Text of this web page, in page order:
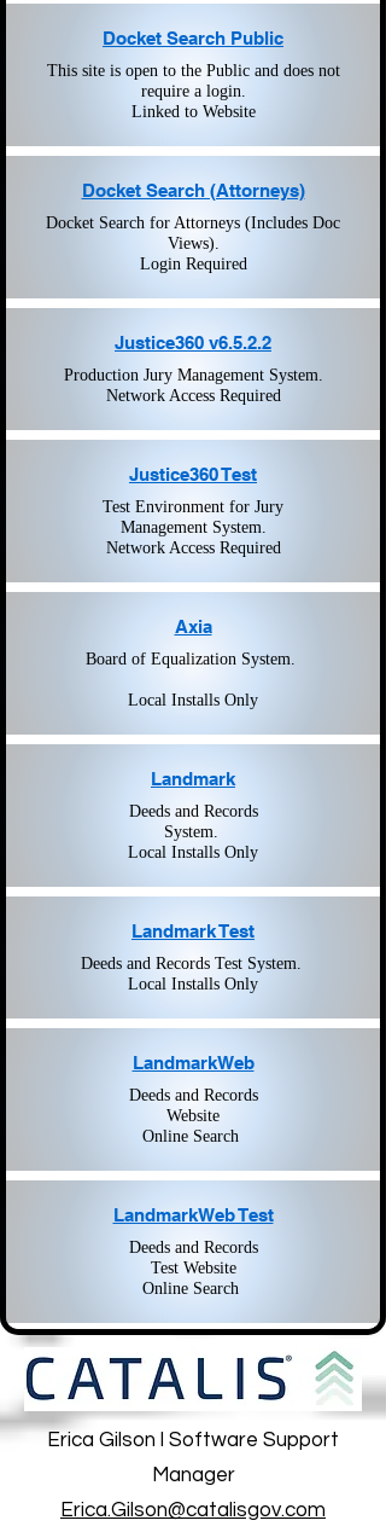
Docket Search Public
This site is open to the Public and does not
require a login.
Linked to Website
Docket Search (Attorneys)
Docket Search for Attorneys (Includes Doc
Views).
Login Required
Justice360 v6.5.2.2
Production Jury Management System.
Network Access Required
Justice360 Test
Test Environment for Jury
Management System.
Network Access Required
Axia
Board of Equalization System.
Local Installs Only
Landmark
Deeds and Records
System.
Local Installs Only
Landmark Test
Deeds and Records Test System.
Local Installs Only
LandmarkWeb
Deeds and Records
Website
Online Search
LandmarkWeb Test
Deeds and Records
Test Website
Online Search
Erica Gilson l Software Support
Manager
Erica.Gilson@catalisgov.com